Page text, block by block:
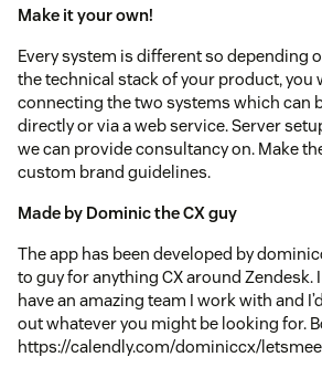
Make it your own!
Every system is different so depending
the technical stack of your product, you
connecting the two systems which can
directly or via a web service. Server
we can provide consultancy on. Make
custom brand guidelines.
Made by Dominic the CX guy
The app has been developed by
to guy for anything CX around Zendesk.
have an amazing team I work with and
out whatever you might be looking for.
https://calendly.com/dominiccx/